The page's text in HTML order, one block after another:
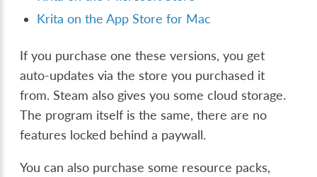
Krita on the App Store for Mac
If you purchase one these versions, you get
auto-updates via the store you purchased it
from. Steam also gives you some cloud storage.
The program itself is the same, there are no
features locked behind a paywall.
You can also purchase some resource packs,